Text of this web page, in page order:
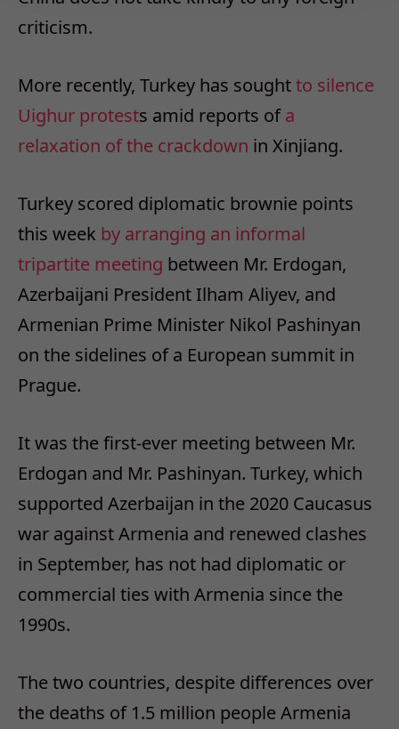
criticism.
More recently, Turkey has soughtto silence
Uighur protests amid reports ofa
relaxation of the crackdown in Xinjiang.
Turkey scored diplomatic brownie points
this week by arranging an informal
tripartite meeting between Mr. Erdogan,
Azerbaijani President Ilham Aliyev, and
Armenian Prime Minister Nikol Pashinyan
on the sidelines of a European summit in
Prague.
It was the first-ever meeting between Mr.
Erdogan and Mr. Pashinyan. Turkey, which
supported Azerbaijan in the 2020 Caucasus
war against Armenia and renewed clashes
in September, has not had diplomatic or
commercial ties with Armenia since the
1990s.
The two countries, despite differences over
the deaths of 1.5 million people Armenia